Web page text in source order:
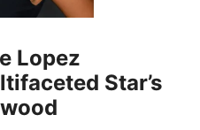
Lopez
Star’s